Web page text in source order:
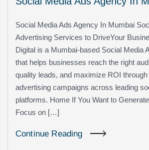
Social Media Ads Agency In Mumbai
Advertising Services to DriveYour
Digital is a Mumbai-based Social Media
that helps businesses reach the right
quality leads, and maximize ROI
advertising campaigns across leading
platforms. Home If You Want to
Focus on […]
Continue Reading